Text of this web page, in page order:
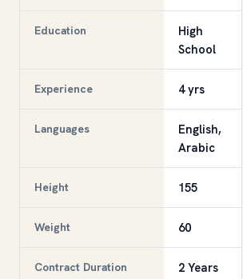
Education
High
School
Experience 4 yrs
Languages
English,
Arabic
Height 155
Weight 60
Contract Duration 2 Years